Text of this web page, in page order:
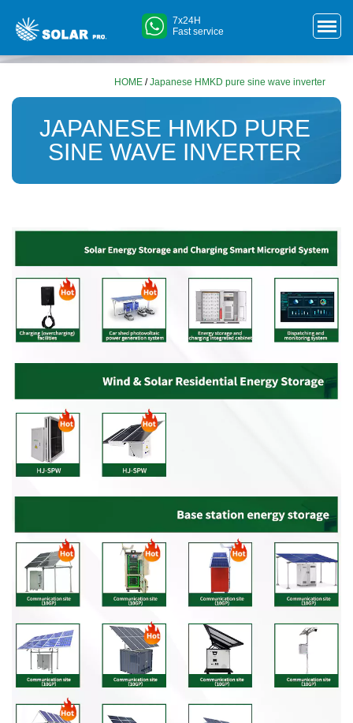
7x24H
Fast service
HOME /Japanese HMKD pure sine wave inverter
JAPANESE HMKD PURE
SINE WAVE INVERTER